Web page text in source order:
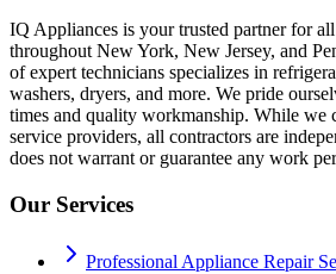
IQ Appliances is your trusted partner for
throughout New York, New Jersey, and
of expert technicians specializes in
washers, dryers, and more. We pride
times and quality workmanship. While we
service providers, all contractors are
does not warrant or guarantee any work
Our Services
Professional Appliance Repair